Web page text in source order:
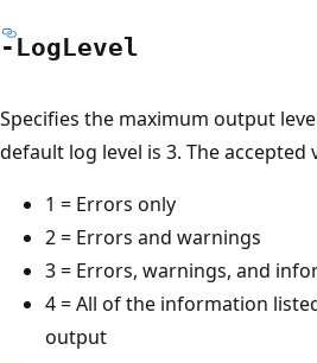
-LogLevel
Specifies the maximum output
default log level is 3. The accepted
1 = Errors only
2 = Errors and warnings
3 = Errors, warnings, and
4 = All of the information
output